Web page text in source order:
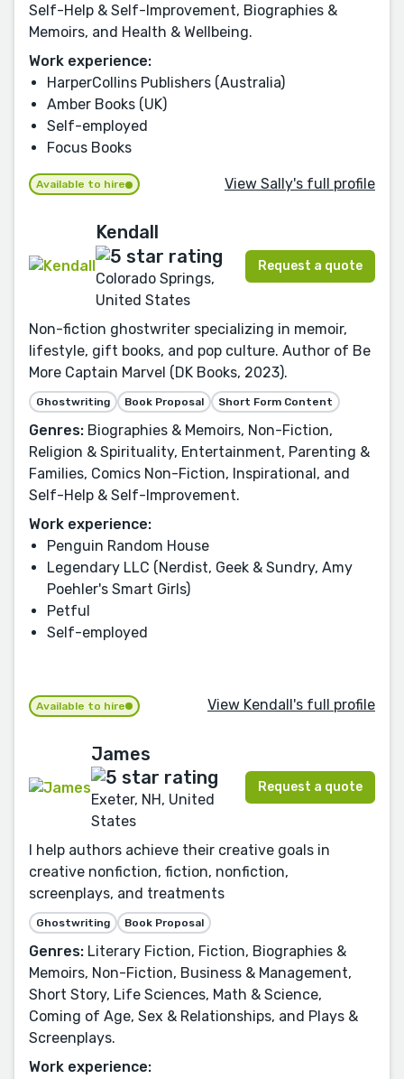
Self-Help & Self-Improvement, Biographies &
Memoirs, and Health & Wellbeing.
Work experience:
HarperCollins Publishers (Australia)
Amber Books (UK)
Self-employed
Focus Books
Available to hire View Sally's full profile
Kendall
Colorado Springs,
United States
Request a quote
Non-fiction ghostwriter specializing in memoir,
lifestyle, gift books, and pop culture. Author of Be
More Captain Marvel (DK Books, 2023).
Ghostwriting Book Proposal Short Form Content
Genres: Biographies & Memoirs, Non-Fiction,
Religion & Spirituality, Entertainment, Parenting &
Families, Comics Non-Fiction, Inspirational, and
Self-Help & Self-Improvement.
Work experience:
Penguin Random House
Legendary LLC (Nerdist, Geek & Sundry, Amy
Poehler's Smart Girls)
Petful
Self-employed
Available to hire View Kendall's full profile
James
Exeter, NH, United
States
Request a quote
I help authors achieve their creative goals in
creative nonfiction, fiction, nonfiction,
screenplays, and treatments
Ghostwriting Book Proposal
Genres: Literary Fiction, Fiction, Biographies &
Memoirs, Non-Fiction, Business & Management,
Short Story, Life Sciences, Math & Science,
Coming of Age, Sex & Relationships, and Plays &
Screenplays.
Work experience: